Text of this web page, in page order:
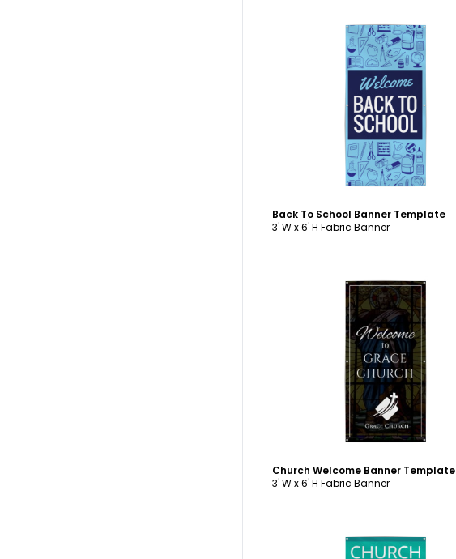
Customize
Back To School Banner Template
3' W x 6' H Fabric Banner
Customize
Church Welcome Banner Template
3' W x 6' H Fabric Banner